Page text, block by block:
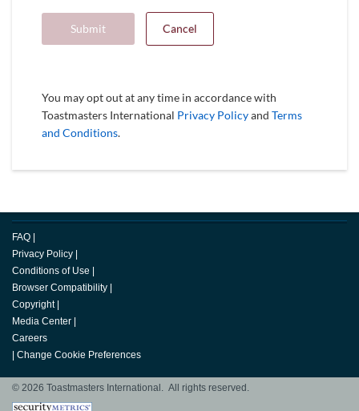
Submit Cancel
You may opt out at any time in accordance with
Toastmasters International Privacy Policyand Terms
and Conditions.
FAQ
Privacy Policy
Conditions of Use
Browser Compatibility
Copyright
Media Center
Careers
Change Cookie Preferences
© 2026 Toastmasters International. All rights reserved.